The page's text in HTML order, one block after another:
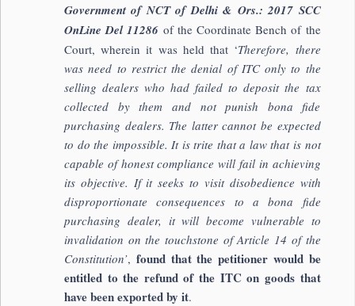
Government of NCT of Delhi & Ors.: 2017 SCC
OnLine Del 11286 of the Coordinate Bench of the
Court, wherein it was held that ‘Therefore, there
was need to restrict the denial of ITC only to the
selling dealers who had failed to deposit the tax
collected by them and not punish bona fide
purchasing dealers. The latter cannot be expected
to do the impossible. It is trite that a law that is not
capable of honest compliance will fail in achieving
its objective. If it seeks to visit disobedience with
disproportionate consequences to a bona fide
purchasing dealer, it will become vulnerable to
invalidation on the touchstone of Article 14 of the
Constitution’, found that the petitioner would be
entitled to the refund of the ITC on goods that
have been exported by it.